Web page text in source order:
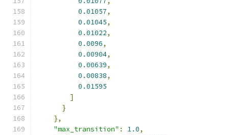
0.01057,
0.01045,
0.01022,
0.0096,
0.00904,
0.00639,
0.00838,
0.01595
]
}
},
"max_transition" : 1.0,